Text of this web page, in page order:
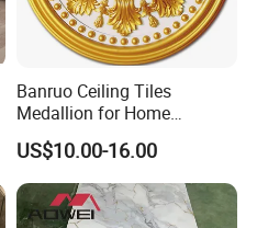
Banruo Ceiling Tiles
Medallion for Home
Decoration
US$10.00-16.00